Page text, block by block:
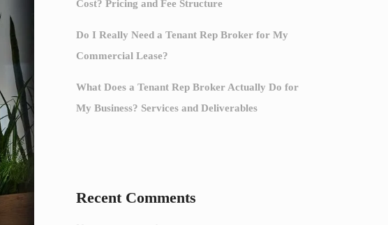
Cost? Pricing and Fee Structure
Do I Really Need a Tenant Rep Broker for My
Commercial Lease?
What Does a Tenant Rep Broker Actually Do for
My Business? Services and Deliverables
Recent Comments